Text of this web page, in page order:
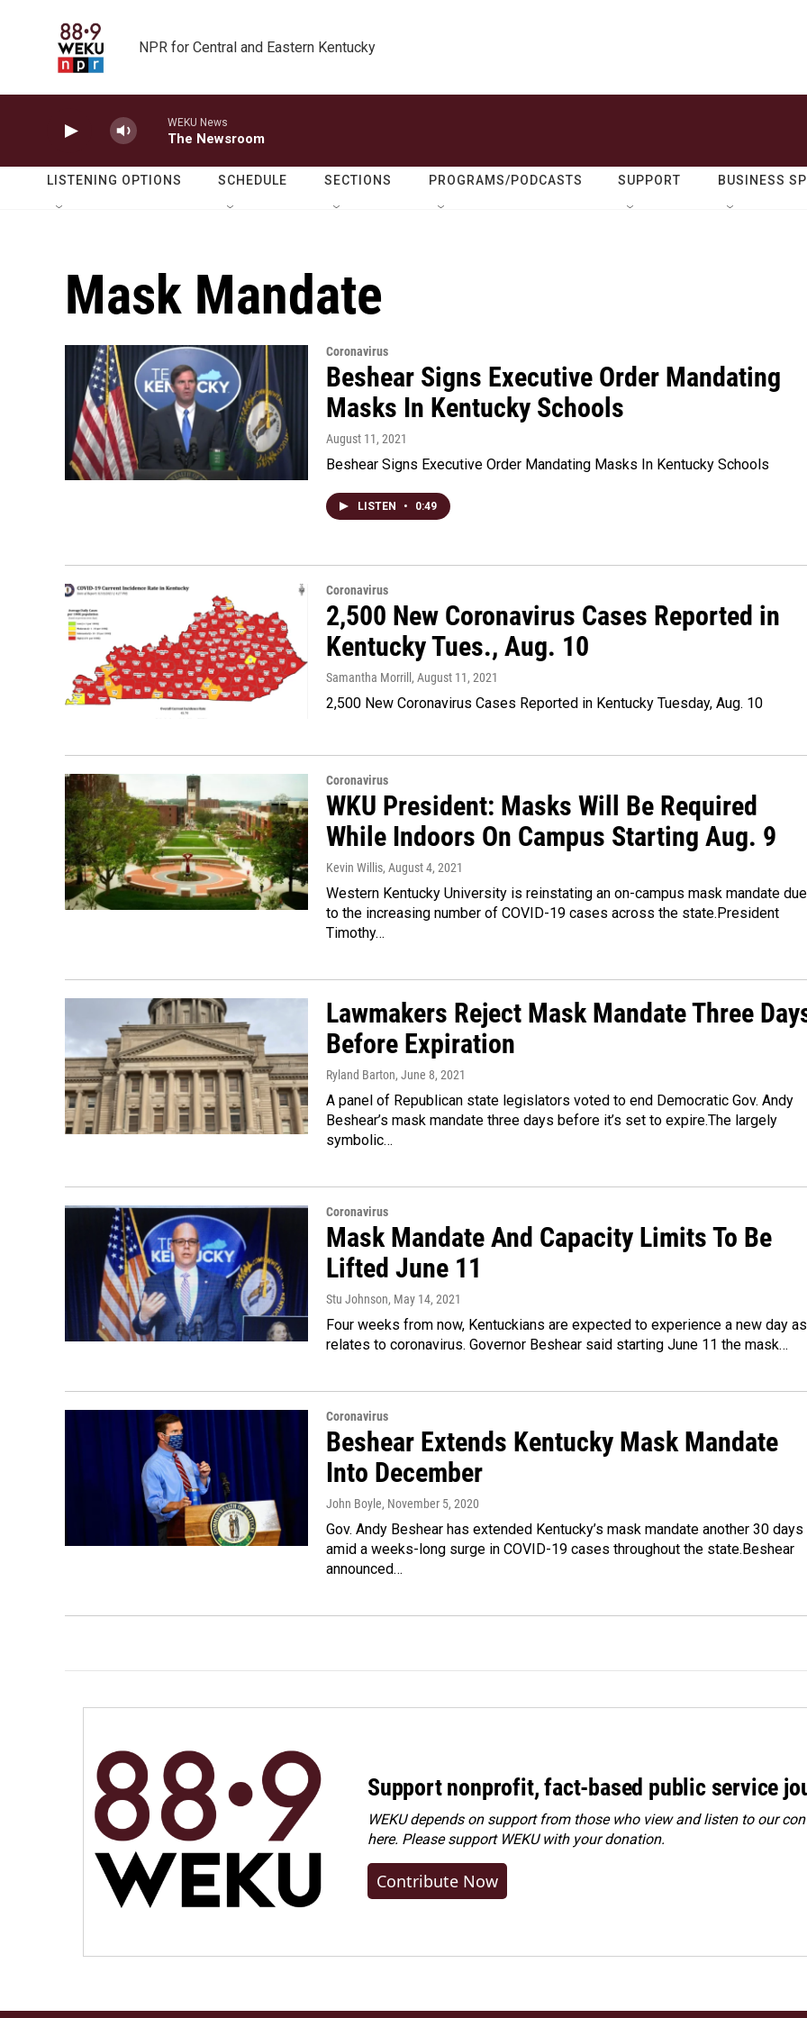
NPR for Central and Eastern Kentucky
WEKU News
The Newsroom
LISTENING OPTIONS SCHEDULE SECTIONS PROGRAMS/PODCASTS SUPPORT BUSINESS
Mask Mandate
Coronavirus
Beshear Signs Executive Order Mandating
Masks In Kentucky Schools
August 11, 2021
Beshear Signs Executive Order Mandating Masks In Kentucky Schools
LISTEN • 0:49
Coronavirus
2,500 New Coronavirus Cases Reported in
Kentucky Tues., Aug. 10
Samantha Morrill , August 11, 2021
2,500 New Coronavirus Cases Reported in Kentucky Tuesday, Aug. 10
Coronavirus
WKU President: Masks Will Be Required
While Indoors On Campus Starting Aug. 9
Kevin Willis, August 4, 2021
Western Kentucky University is reinstating an on-campus mask mandate due
to the increasing number of COVID-19 cases across the state.President
Timothy…
Lawmakers Reject Mask Mandate Three
Before Expiration
Ryland Barton, June 8, 2021
A panel of Republican state legislators voted to end Democratic Gov. Andy
Beshear’s mask mandate three days before it’s set to expire.The largely
symbolic…
Coronavirus
Mask Mandate And Capacity Limits To Be
Lifted June 11
Stu Johnson, May 14, 2021
Four weeks from now, Kentuckians are expected to experience a new day
relates to coronavirus. Governor Beshear said starting June 11 the mask…
Coronavirus
Beshear Extends Kentucky Mask Mandate
Into December
John Boyle, November 5, 2020
Gov. Andy Beshear has extended Kentucky’s mask mandate another 30 days
amid a weeks-long surge in COVID-19 cases throughout the state.Beshear
announced…
Support nonprofit, fact-based public service
WEKU depends on support from those who view and listen to our
here. Pleasesupport WEKU with your donation.
Contribute Now